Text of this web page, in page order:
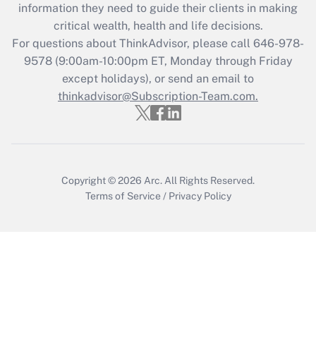
Get Answer
Recently Updated Q&As
Who must file a return?
Get Answer
information they need to guide their clients in making
critical wealth, health and life decisions.
For questions about ThinkAdvisor, please call 646-978-
9578(9:00am-10:00pm ET, Monday through Friday
except holidays), or send an email to
thinkadvisor@Subscription-Team.com.
Copyright © 2026 Arc. All Rights Reserved.
Terms of Service / Privacy Policy